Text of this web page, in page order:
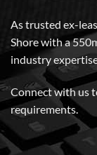
As trusted ex-
Shore with a
industry
Connect with us
requirements.